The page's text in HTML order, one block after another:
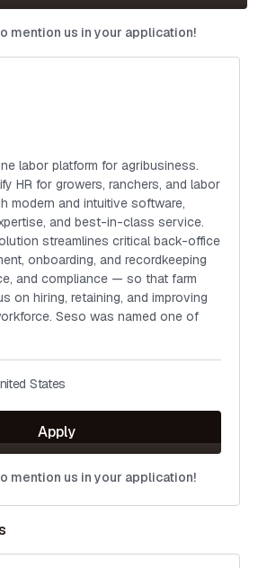
mention us in your application!
labor platform for agribusiness.
HR for growers, ranchers, and labor
modern and intuitive software,
and best-in-class service.
streamlines critical back-office
onboarding, and recordkeeping
and compliance — so that farm
on hiring, retaining, and improving
Seso was named one of
States
Apply
mention us in your application!